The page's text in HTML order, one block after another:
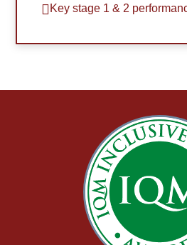
Key stage 1 & 2